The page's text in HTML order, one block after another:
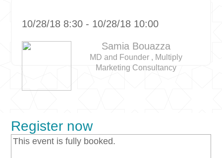
10/28/18 8:30 - 10/28/18 10:00
Samia Bouazza
MD and Founder , Multiply
Marketing Consultancy
Register now
This event is fully booked.